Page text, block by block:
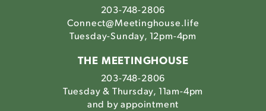
203-748-2806
Connect@Meetinghouse.life
Tuesday-Sunday, 12pm-4pm
THE MEETINGHOUSE
203-748-2806
Tuesday & Thursday, 11am-4pm
and by appointment